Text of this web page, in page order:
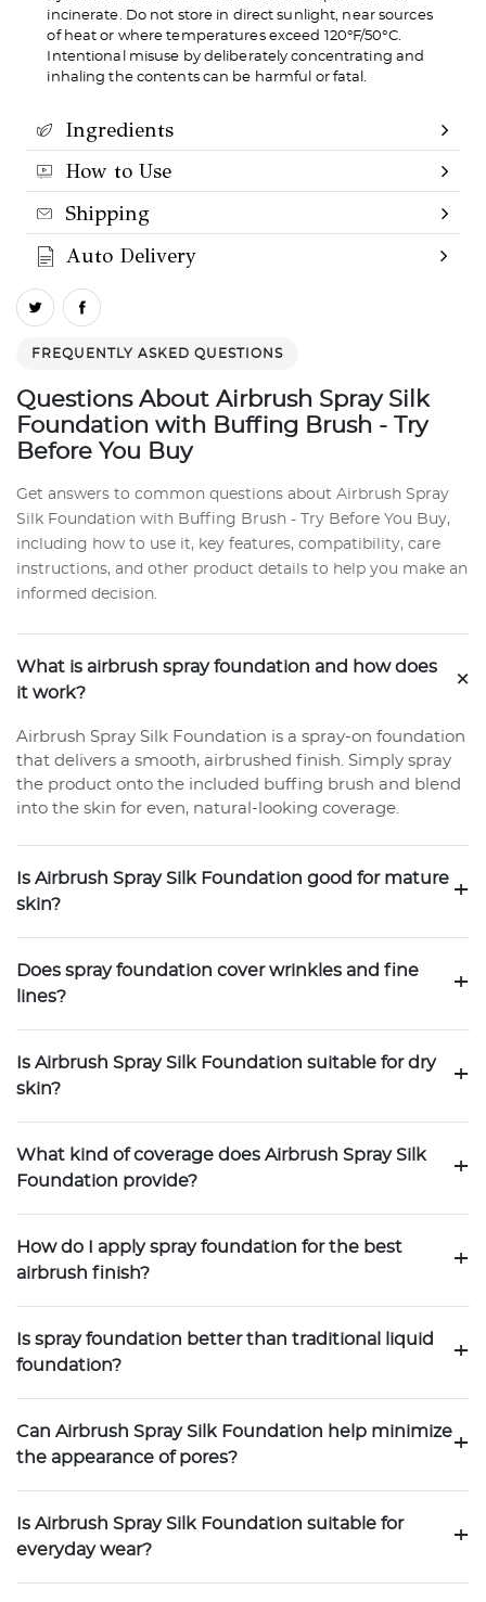
incinerate. Do not store in direct sunlight, near sources
of heat or where temperatures exceed 120°F/50°C.
Intentional misuse by deliberately concentrating and
inhaling the contents can be harmful or fatal.
Ingredients
How to Use
Shipping
Auto Delivery
FREQUENTLY ASKED QUESTIONS
Questions About Airbrush Spray Silk
Foundation with Buffing Brush - Try
Before You Buy
Get answers to common questions about Airbrush Spray
Silk Foundation with Buffing Brush - Try Before You Buy,
including how to use it, key features, compatibility, care
instructions, and other product details to help you make an
informed decision.
What is airbrush spray foundation and how does
it work?
+
Airbrush Spray Silk Foundation is a spray-on foundation
that delivers a smooth, airbrushed finish. Simply spray
the product onto the included buffing brush and blend
into the skin for even, natural-looking coverage.
Is Airbrush Spray Silk Foundation good for mature
skin?
+
Does spray foundation cover wrinkles and fine
lines?
+
Is Airbrush Spray Silk Foundation suitable for dry
skin?
+
What kind of coverage does Airbrush Spray Silk
Foundation provide?
+
How do I apply spray foundation for the best
airbrush finish?
+
Is spray foundation better than traditional liquid
foundation?
+
Can Airbrush Spray Silk Foundation help minimize
the appearance of pores?
+
Is Airbrush Spray Silk Foundation suitable for
everyday wear?
+